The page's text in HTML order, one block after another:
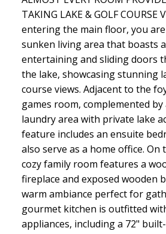
TAKING LAKE & GOLF COURSE
entering the main floor, you are
sunken living area that boasts
entertaining and sliding doors
the lake, showcasing stunning
course views. Adjacent to the
games room, complemented
laundry area with private lake
feature includes an ensuite
also serve as a home office. On
cozy family room features a
fireplace and exposed wooden
warm ambiance perfect for
gourmet kitchen is outfitted
appliances, including a 72"